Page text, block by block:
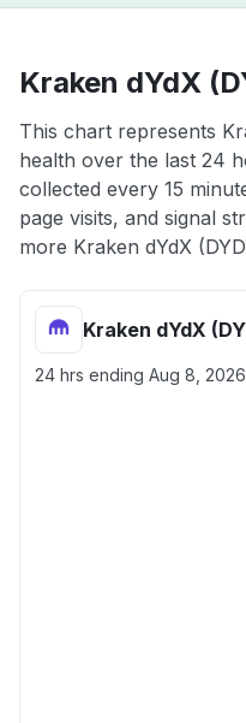
Kraken dYdX
This chart represents
health over the last 24
collected every 15
page visits, and signal
more Kraken dYdX
Kraken dYdX
24 hrs ending Aug 8,